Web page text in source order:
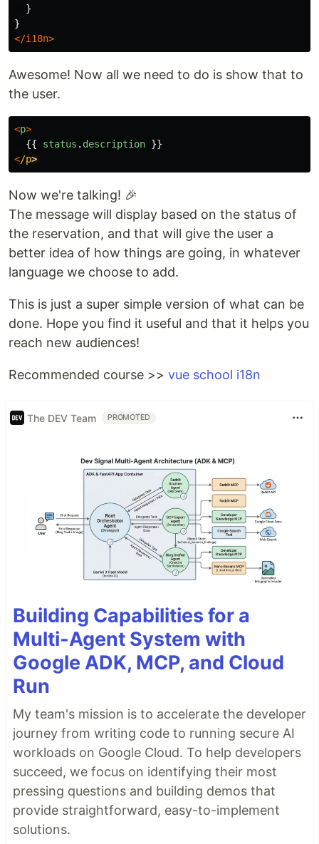
  }
</i18n>
Awesome! Now all we need to do is show that to
the user.
<p>
{{
status . description }}
</p
Now we're talking! 🎉
The message will display based on the status of
the reservation, and that will give the user a
better idea of how things are going, in whatever
language we choose to add.
This is just a super simple version of what can be
done. Hope you find it useful and that it helps you
reach new audiences!
Recommended course >> vue school i18n
The DEV Team PROMOTED
Building Capabilities for a
Multi-Agent System with
Google ADK, MCP, and Cloud
Run
My team's mission is to accelerate the developer
journey from writing code to running secure AI
workloads on Google Cloud. To help developers
succeed, we focus on identifying their most
pressing questions and building demos that
provide straightforward, easy-to-implement
solutions.